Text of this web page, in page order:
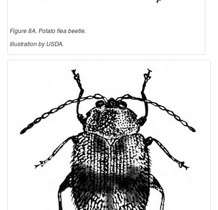
Figure 8A. Potato flea beetle.
Illustration by USDA.